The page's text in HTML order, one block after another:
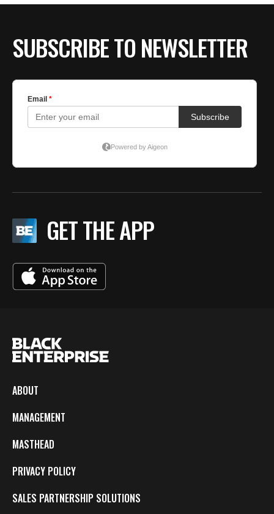
SUBSCRIBE TO NEWSLETTER
GET THE APP
ABOUT
MANAGEMENT
MASTHEAD
PRIVACY POLICY
SALES PARTNERSHIP SOLUTIONS